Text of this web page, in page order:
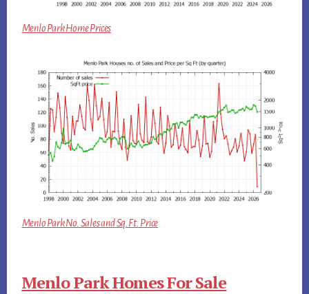
Menlo Park Home Prices
Menlo Park No. Sales and Sq.Ft. Price
Menlo Park Homes For Sale